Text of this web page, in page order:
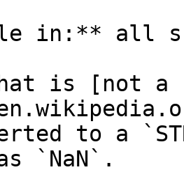
in:** all
is [not a
to a
`NaN`.